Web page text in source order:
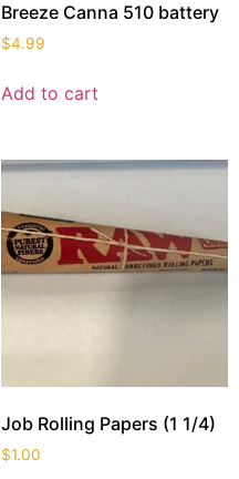
Breeze Canna 510 battery
$4.99
Add to cart
Job Rolling Papers (1 1/4)
$1.00